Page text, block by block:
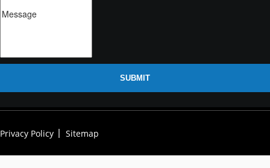
SUBMIT
Privacy Policy Sitemap